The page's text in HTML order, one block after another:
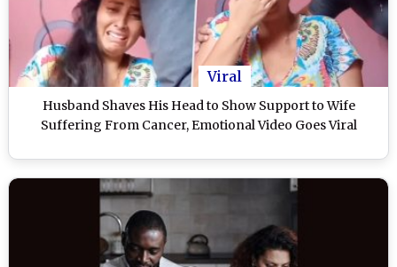
Viral
Husband Shaves His Head to Show Support to Wife
Suffering From Cancer, Emotional Video Goes Viral